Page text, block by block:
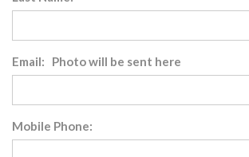
Email: Photo will be sent here
Mobile Phone: